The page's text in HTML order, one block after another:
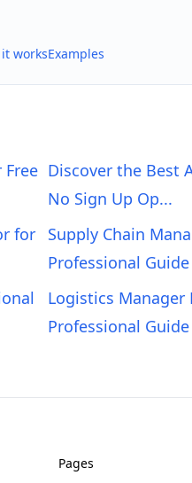
worksExamples
Free Discover the Best
No Sign Up Op...
for
Supply Chain
Professional Guide
Logistics Manager
Professional Guide
Pages